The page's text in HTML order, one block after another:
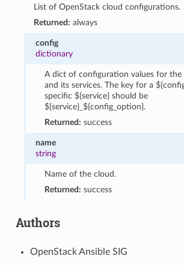
List of OpenStack cloud configurations.
Returned: always
config
dictionary
A dict of configuration values for the
and its services. The key for a
specific ${service} should be
${service}_${config_option}.
Returned: success
name
string
Name of the cloud.
Returned: success
Authors
OpenStack Ansible SIG